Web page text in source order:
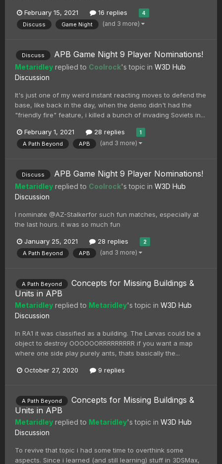
February 15, 2021 16 replies 4
Discuss Game Night (and 3 more)
Discuss APB Game Night 9 Player Nominations!
Metaridley replied to Coolrock's topic in W3D Hub
Discussion
It's just one of my weird instant reacting moves to defend the
base, like back in the day, when the demo didn't had the
"friendly fire" feature, i killed a bunch of invading Soviets in...
February 1, 2021 28 replies 1
A Path Beyond APB (and 3 more)
Discuss APB Game Night 9 Player Nominations!
Metaridley replied to Coolrock's topic in W3D Hub
Discussion
I nominate @AZ-Stalkerfor such fun matches, especially at
the last hours. it was so much fun
January 25, 2021 28 replies 2
A Path Beyond APB (and 3 more)
A Path Beyond
Concepts for Missing Buildings &
Units in APB
Metaridley replied to Metaridley's topic in W3D Hub
Discussion
In RA1 it was classified as a building. The Larvas could be a
object to destroy OOOOOORRRRRRRRR if you want a map
where one side play purely ants, thats basically the...
October 27, 2020 9 replies
A Path Beyond
Concepts for Missing Buildings &
Units in APB
Metaridley replied to Metaridley's topic in W3D Hub
Discussion
To revive that topic i had some time to overthink some
aspects. Since i learned (and still learning) stuff in 3DSMax,